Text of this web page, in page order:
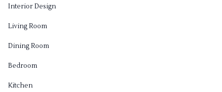
Interior Design
Living Room
Dining Room
Bedroom
Kitchen